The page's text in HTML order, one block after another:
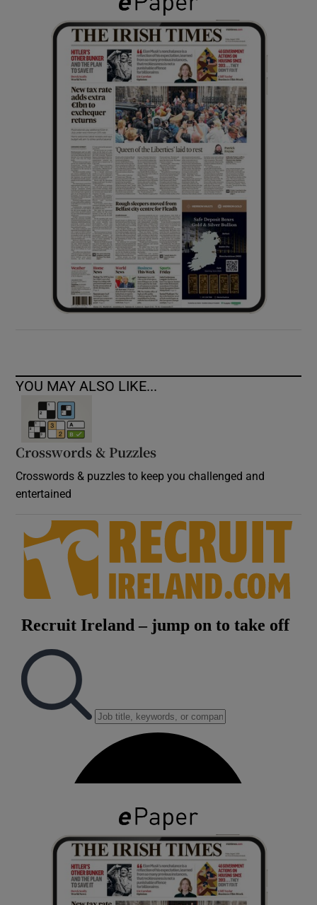
Show Gaeilge sub sections
Show History sub sections
Show Sponsored sub sections
YOU MAY ALSO LIKE...
Crosswords & Puzzles
Crosswords & puzzles to keep you challenged and
entertained